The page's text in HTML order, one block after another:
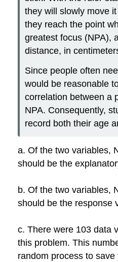
they will slowly move
they reach the point
greatest focus (NPA),
distance, in
Since people often
would be reasonable
correlation between a
NPA. Consequently,
record both their age
a. Of the two variables,
should be the
b. Of the two variables,
should be the response
c. There were 103 data
this problem. This
random process to